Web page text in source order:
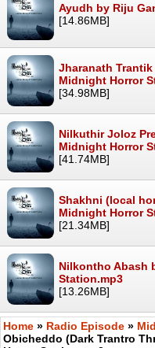
Ayudh by Riju
[14.86MB]
Jharanath
Midnight Horror
[34.98MB]
Nilkuthir Joloz
Midnight Horror
[41.74MB]
Shakhni (local
Midnight Horror
[21.34MB]
Nilkontho Abash
Station.mp3
[13.26MB]
Home » Radio Episode »
Obicheddo (Dark Trantro